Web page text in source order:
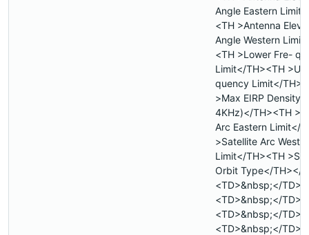
Angle Eastern
<TH >Antenna
Angle Western
<TH >Lower Fre-
Limit</TH><TH
quency Limit</
>Max EIRP Density
4KHz)</TH><TH
Arc Eastern Limit</
>Satellite Arc
Limit</TH><TH
Orbit Type</TH></
<TD>&nbsp;</TD>
<TD>&nbsp;</TD>
<TD>&nbsp;</TD>
<TD>&nbsp;</TD>